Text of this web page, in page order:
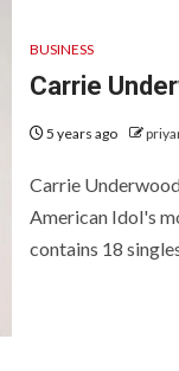
BUSINESS
Carrie
5 years ago
Carrie
American Idol's
contains 18